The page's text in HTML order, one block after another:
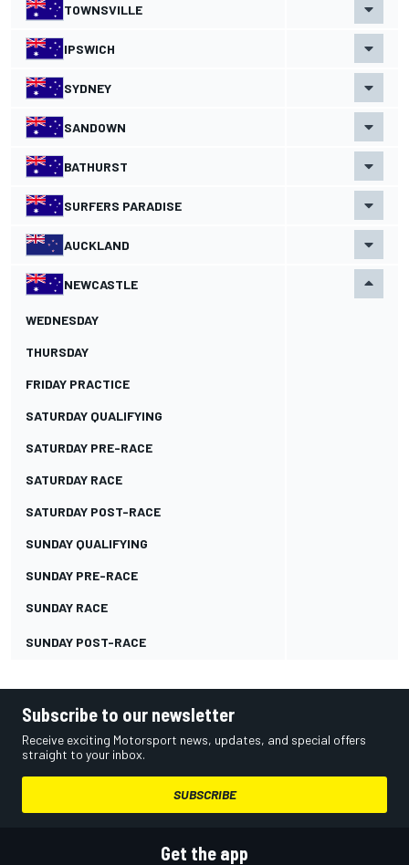
TOWNSVILLE
IPSWICH
SYDNEY
SANDOWN
BATHURST
SURFERS PARADISE
AUCKLAND
NEWCASTLE
WEDNESDAY
THURSDAY
FRIDAY PRACTICE
SATURDAY QUALIFYING
SATURDAY PRE-RACE
SATURDAY RACE
SATURDAY POST-RACE
SUNDAY QUALIFYING
SUNDAY PRE-RACE
SUNDAY RACE
SUNDAY POST-RACE
Subscribe to our newsletter
Receive exciting Motorsport news, updates, and special offers
straight to your inbox.
SUBSCRIBE
Get the app